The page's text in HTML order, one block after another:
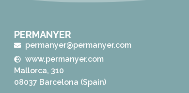
PERMANYER
permanyer@permanyer.com
www.permanyer.com
Mallorca, 310
08037 Barcelona (Spain)